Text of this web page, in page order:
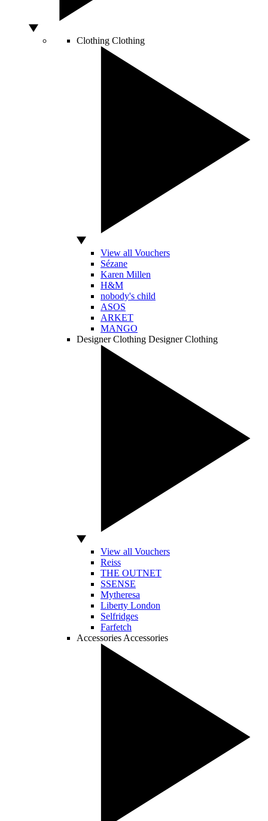
Clothing Clothing
View all Vouchers
Sézane
Karen Millen
H&M
nobody's child
ASOS
ARKET
MANGO
Designer Clothing Designer Clothing
View all Vouchers
Reiss
THE OUTNET
SSENSE
Mytheresa
Liberty London
Selfridges
Farfetch
Accessories Accessories